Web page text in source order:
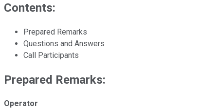
Contents:
Prepared Remarks
Questions and Answers
Call Participants
Prepared Remarks:
Operator